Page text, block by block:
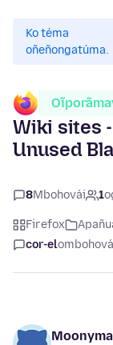
Ko téma
oñeñongatúma.
Wiki sites
Unused
8Mbohovái 1
Firefox
cor-el